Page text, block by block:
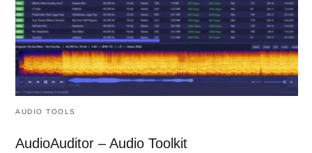
AUDIO TOOLS
AudioAuditor – Audio Toolkit